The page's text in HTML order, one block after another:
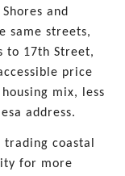
and
same streets,
to 17th Street,
price
mix, less
address.
coastal
for more